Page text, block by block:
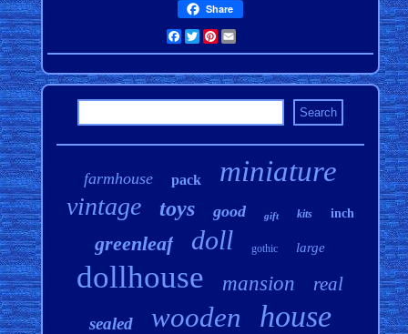
Share
Facebook
TwitterPinterest
farmhouse pack miniature
vintage toys good gift kits inch
greenleaf doll gothic large
dollhouse mansion real
sealed wooden house